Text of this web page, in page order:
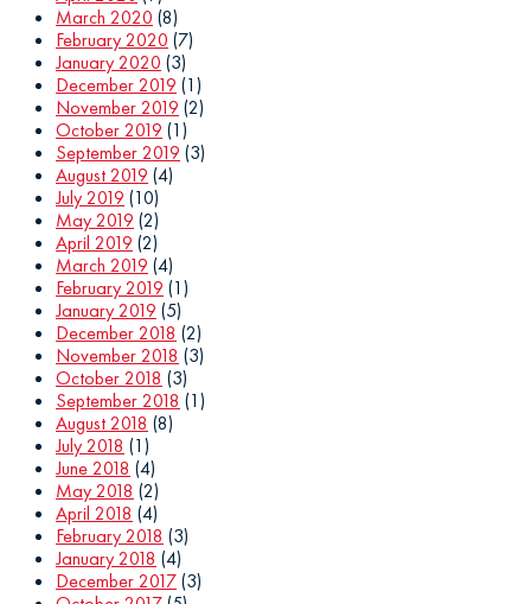
March 2020 (8)
February 2020 (7)
January 2020 (3)
December 2019 (1)
November 2019 (2)
October 2019 (1)
September 2019 (3)
August 2019 (4)
July 2019 (10)
May 2019 (2)
April 2019 (2)
March 2019 (4)
February 2019 (1)
January 2019 (5)
December 2018 (2)
November 2018 (3)
October 2018 (3)
September 2018 (1)
August 2018 (8)
July 2018 (1)
June 2018 (4)
May 2018 (2)
April 2018 (4)
February 2018 (3)
January 2018 (4)
December 2017(3)